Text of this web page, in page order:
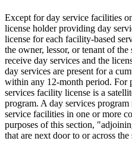
Except for day service facilities
license holder providing day
license for each facility-based
the owner, lessor, or tenant of
receive day services and the
day services are present for a
within any 12-month period. For
services facility license is a
program. A day services
service facilities in one or more
purposes of this section,
that are next door to or across